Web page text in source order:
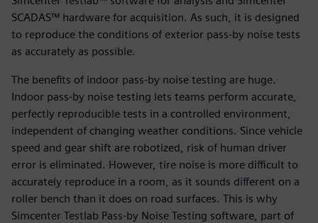
SCADAS™ hardware for acquisition. As such, it is designed
to reproduce the conditions of exterior pass-by noise tests
as accurately as possible.
The benefits of indoor pass-by noise testing are huge.
Indoor pass-by noise testing lets teams perform accurate,
perfectly reproducible tests in a controlled environment,
independent of changing weather conditions. Since vehicle
speed and gear shift are robotized, risk of human driver
error is eliminated. However, tire noise is more difficult to
accurately reproduce in a room, as it sounds different on a
roller bench than it does on road surfaces. This is why
Simcenter Testlab Pass-by Noise Testing software, part of